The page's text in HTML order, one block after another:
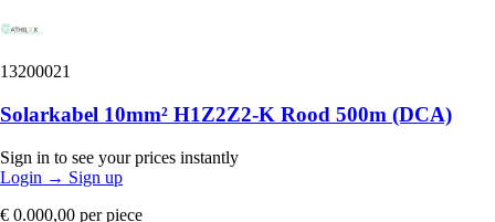
13200021
Solarkabel 10mm² H1Z2Z2-K Rood 500m (DCA)
Sign in to see your prices instantly
Login → Sign up
€ 0.000,00 per piece